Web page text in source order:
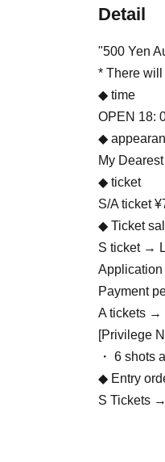
Detail
"500 Yen
* There
◆ time
OPEN 18:
◆
My
◆ ticket
S/A ticket
◆ Ticket
S ticket →
Application
Payment
A tickets →
[Privilege
・ 6 shots
◆ Entry
S Tickets